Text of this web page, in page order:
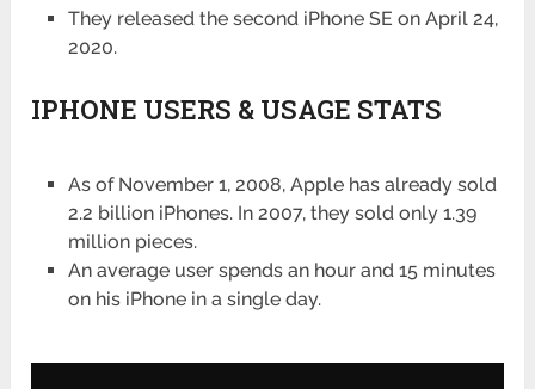
They released the second iPhone SE on April 24,
2020.
IPHONE USERS & USAGE STATS
As of November 1, 2008, Apple has already sold
2.2 billion iPhones. In 2007, they sold only 1.39
million pieces.
An average user spends an hour and 15 minutes
on his iPhone in a single day.